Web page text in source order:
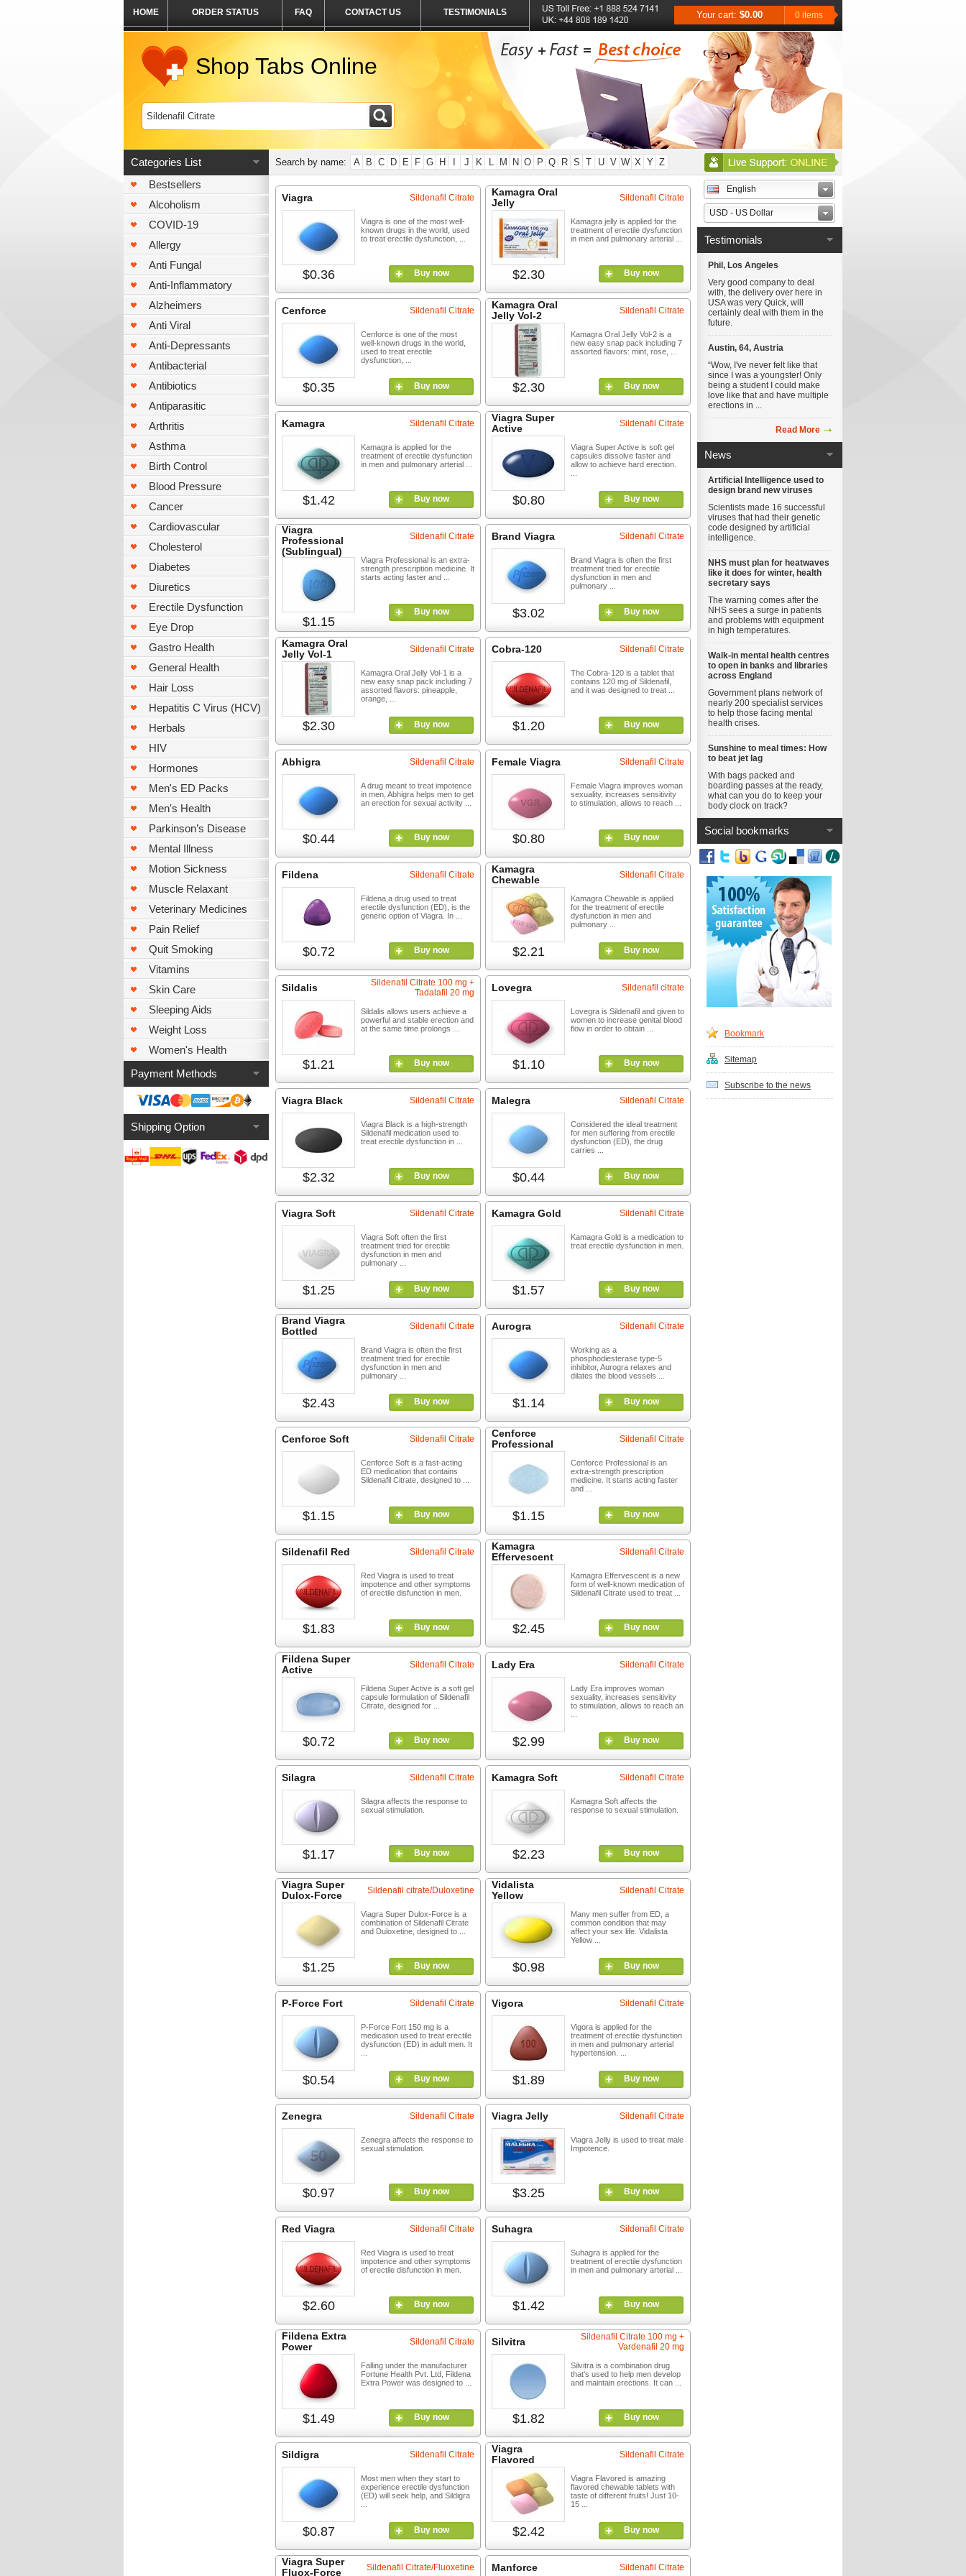
HOME ORDER STATUS FAQ CONTACT US TESTIMONIALS Your cart: $0.00 0 items
Shop Tabs Online
Categories List
Bestsellers
Alcoholism
COVID-19
Allergy
Anti Fungal
Anti-Inflammatory
Alzheimers
Anti Viral
Anti-Depressants
Antibacterial
Antibiotics
Antiparasitic
Arthritis
Asthma
Birth Control
Blood Pressure
Cancer
Cardiovascular
Cholesterol
Diabetes
Diuretics
Erectile Dysfunction
Eye Drop
Gastro Health
General Health
Hair Loss
Hepatitis C Virus (HCV)
Herbals
HIV
Hormones
Men's ED Packs
Men's Health
Parkinson’s Disease
Mental Illness
Motion Sickness
Muscle Relaxant
Veterinary Medicines
Pain Relief
Quit Smoking
Vitamins
Skin Care
Sleeping Aids
Weight Loss
Women's Health
Payment Methods
Shipping Option
Search by name: A B C D E F G H J K L M N O P Q R S T U V W X Y Z
Viagra
$0.36
Sildenafil Citrate
Viagra is one of the most well-
known drugs in the world, used
to treat erectile dysfunction, ...
Buy now
Kamagra Oral
Jelly
$2.30
Sildenafil Citrate
Kamagra jelly is applied for the
treatment of erectile dysfunction
in men and pulmonary arterial ...
Buy now
Cenforce
$0.35
Sildenafil Citrate
Cenforce is one of the most
well-known drugs in the world,
used to treat erectile
dysfunction, ...
Buy now
Kamagra Oral
Jelly Vol-2
$2.30
Sildenafil Citrate
Kamagra Oral Jelly Vol-2 is a
new easy snap pack including 7
assorted flavors: mint, rose, ...
Buy now
Kamagra
$1.42
Sildenafil Citrate
Kamagra is applied for the
treatment of erectile dysfunction
in men and pulmonary arterial ...
Buy now
Viagra Super
Active
$0.80
Sildenafil Citrate
Viagra Super Active is soft gel
capsules dissolve faster and
allow to achieve hard erection.
Buy now
Viagra
Professional
(Sublingual)
$1.15
Sildenafil Citrate
Viagra Professional is an extra-
strength prescription medicine. It
starts acting faster and ...
Buy now
Brand Viagra
$3.02
Sildenafil Citrate
Brand Viagra is often the first
treatment tried for erectile
dysfunction in men and
pulmonary ...
Buy now
Kamagra Oral
Jelly Vol-1
$2.30
Sildenafil Citrate
Kamagra Oral Jelly Vol-1 is a
new easy snap pack including 7
assorted flavors: pineapple,
orange, ...
Buy now
Cobra-120
$1.20
Sildenafil Citrate
The Cobra-120 is a tablet that
contains 120 mg of Sildenafil,
and it was designed to treat ...
Buy now
Abhigra
$0.44
Sildenafil Citrate
A drug meant to treat impotence
in men, Abhigra helps men to get
an erection for sexual activity ...
Buy now
Female Viagra
$0.80
Sildenafil Citrate
Female Viagra improves woman
sexuality, increases sensitivity
to stimulation, allows to reach ...
Buy now
Fildena
$0.72
Sildenafil Citrate
Fildena,a drug used to treat
erectile dysfunction (ED), is the
generic option of Viagra. In ...
Buy now
Kamagra
Chewable
$2.21
Sildenafil Citrate
Kamagra Chewable is applied
for the treatment of erectile
dysfunction in men and
pulmonary ...
Buy now
Sildalis
$1.21
Sildenafil Citrate 100 mg +
Tadalafil 20 mg
Sildalis allows users achieve a
powerful and stable erection and
at the same time prolongs ...
Buy now
Lovegra
$1.10
Sildenafil citrate
Lovegra is Sildenafil and given to
women to increase genital blood
flow in order to obtain ...
Buy now
Viagra Black
$2.32
Sildenafil Citrate
Viagra Black is a high-strength
Sildenafil medication used to
treat erectile dysfunction in ...
Buy now
Malegra
$0.44
Sildenafil Citrate
Considered the ideal treatment
for men suffering from erectile
dysfunction (ED), the drug
carries ...
Buy now
Viagra Soft
$1.25
Sildenafil Citrate
Viagra Soft often the first
treatment tried for erectile
dysfunction in men and
pulmonary ...
Buy now
Kamagra Gold
$1.57
Sildenafil Citrate
Kamagra Gold is a medication to
treat erectile dysfunction in men.
Buy now
Brand Viagra
Bottled
$2.43
Sildenafil Citrate
Brand Viagra is often the first
treatment tried for erectile
dysfunction in men and
pulmonary ...
Buy now
Aurogra
$1.14
Sildenafil Citrate
Working as a
phosphodiesterase type-5
inhibitor, Aurogra relaxes and
dilates the blood vessels ...
Buy now
Cenforce Soft
$1.15
Sildenafil Citrate
Cenforce Soft is a fast-acting
ED medication that contains
Sildenafil Citrate, designed to ...
Buy now
Cenforce
Professional
$1.15
Sildenafil Citrate
Cenforce Professional is an
extra-strength prescription
medicine. It starts acting faster
and ...
Buy now
Sildenafil Red
$1.83
Sildenafil Citrate
Red Viagra is used to treat
impotence and other symptoms
of erectile disfunction in men.
Buy now
Kamagra
Effervescent
$2.45
Sildenafil Citrate
Kamagra Effervescent is a new
form of well-known medication of
Sildenafil Citrate used to treat ...
Buy now
Fildena Super
Active
$0.72
Sildenafil Citrate
Fildena Super Active is a soft gel
capsule formulation of Sildenafil
Citrate, designed for ...
Buy now
Lady Era
$2.99
Sildenafil Citrate
Lady Era improves woman
sexuality, increases sensitivity
to stimulation, allows to reach an
Buy now
Silagra
$1.17
Sildenafil Citrate
Silagra affects the response to
sexual stimulation.
Buy now
Kamagra Soft
$2.23
Sildenafil Citrate
Kamagra Soft affects the
response to sexual stimulation.
Buy now
Viagra Super
Dulox-Force
$1.25
Sildenafil citrate/Duloxetine
Viagra Super Dulox-Force is a
combination of Sildenafil Citrate
and Duloxetine, designed to ...
Buy now
Vidalista
Yellow
$0.98
Sildenafil Citrate
Many men suffer from ED, a
common condition that may
affect your sex life. Vidalista
Yellow ...
Buy now
P-Force Fort
$0.54
Sildenafil Citrate
P-Force Fort 150 mg is a
medication used to treat erectile
dysfunction (ED) in adult men. It
Buy now
Vigora
$1.89
Sildenafil Citrate
Vigora is applied for the
treatment of erectile dysfunction
in men and pulmonary arterial
hypertension. ...
Buy now
Zenegra
$0.97
Sildenafil Citrate
Zenegra affects the response to
sexual stimulation.
Buy now
Viagra Jelly
$3.25
Sildenafil Citrate
Viagra Jelly is used to treat male
Impotence.
Buy now
Red Viagra
$2.60
Sildenafil Citrate
Red Viagra is used to treat
impotence and other symptoms
of erectile disfunction in men.
Buy now
Suhagra
$1.42
Sildenafil Citrate
Suhagra is applied for the
treatment of erectile dysfunction
in men and pulmonary arterial ...
Buy now
Fildena Extra
Power
$1.49
Sildenafil Citrate
Falling under the manufacturer
Fortune Health Pvt. Ltd, Fildena
Extra Power was designed to ...
Buy now
Silvitra
$1.82
Sildenafil Citrate 100 mg +
Vardenafil 20 mg
Silvitra is a combination drug
that's used to help men develop
and maintain erections. It can ...
Buy now
Sildigra
$0.87
Sildenafil Citrate
Most men when they start to
experience erectile dysfunction
(ED) will seek help, and Sildigra
Buy now
Viagra
Flavored
$2.42
Sildenafil Citrate
Viagra Flavored is amazing
flavored chewable tablets with
taste of different fruits! Just 10-
15 ...
Buy now
Viagra Super
Fluox-Force
Sildenafil Citrate/Fluoxetine Manforce Sildenafil Citrate
English
USD - US Dollar
Testimonials
Phil, Los Angeles
Very good company to deal
with, the delivery over here in
USA was very Quick, will
certainly deal with them in the
future.
Austin, 64, Austria
“Wow, I've never felt like that
since I was a youngster! Only
being a student I could make
love like that and have multiple
erections in ...
Read More
News
Artificial Intelligence used to
design brand new viruses
Scientists made 16 successful
viruses that had their genetic
code designed by artificial
intelligence.
NHS must plan for heatwaves
like it does for winter, health
secretary says
The warning comes after the
NHS sees a surge in patients
and problems with equipment
in high temperatures.
Walk-in mental health centres
to open in banks and libraries
across England
Government plans network of
nearly 200 specialist services
to help those facing mental
health crises.
Sunshine to meal times: How
to beat jet lag
With bags packed and
boarding passes at the ready,
what can you do to keep your
body clock on track?
Social bookmarks
Bookmark
Sitemap
Subscribe to the news